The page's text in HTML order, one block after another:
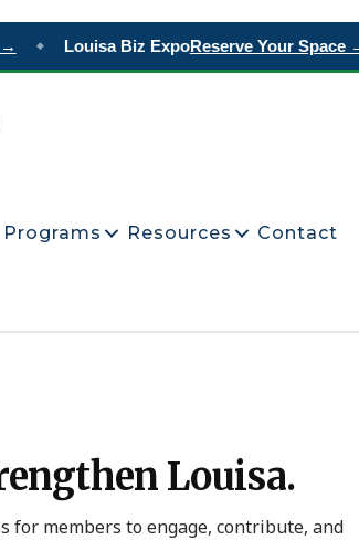
Louisa Biz ExpoReserve Your Space →
Programs Resources Contact
Louisa.
for members to engage, contribute, and